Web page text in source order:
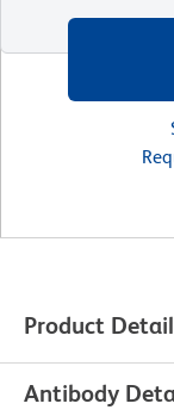
Product
Antibody